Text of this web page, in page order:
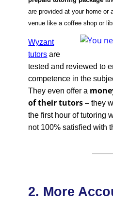
are provided at your home or
venue like a coffee shop or
Wyzant
tutors are
tested and reviewed to
competence in the
They even offer a
of their tutors – they
the first hour of tutoring
not 100% satisfied with
2. More